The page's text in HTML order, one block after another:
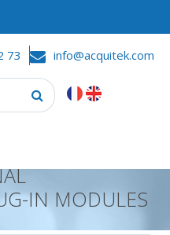
73 info@acquitek.com
IN MODULES